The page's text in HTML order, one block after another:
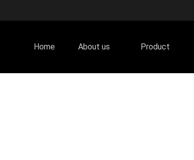
Home About us Product